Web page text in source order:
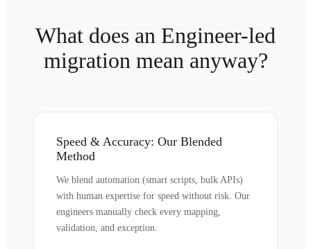
What does an Engineer-led
migration mean anyway?
Speed & Accuracy: Our Blended
Method
We blend automation (smart scripts, bulk APIs)
with human expertise for speed without risk. Our
engineers manually check every mapping,
validation, and exception.